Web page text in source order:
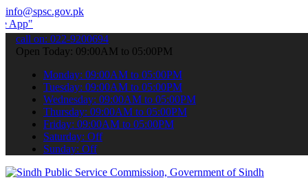
info@spsc.gov.pk
your applications online & stay informed about the latest
call on: 022-9200694
Open Today: 09:00AM to 05:00PM
Monday: 09:00AM to 05:00PM
Tuesday: 09:00AM to 05:00PM
Wednesday: 09:00AM to 05:00PM
Thursday: 09:00AM to 05:00PM
Friday: 09:00AM to 05:00PM
Saturday: Off
Sunday: Off